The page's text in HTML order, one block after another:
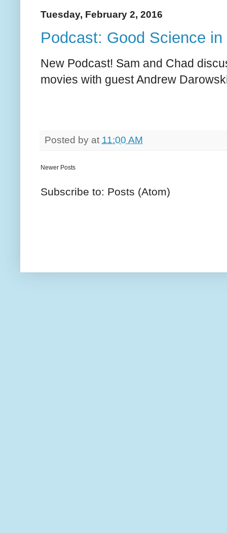
Tuesday, February 2, 2016
Podcast: Good Science
New Podcast! Sam and Chad
movies with guest Andrew
Posted by at 11:00 AM
Newer Posts
Subscribe to: Posts (Atom)